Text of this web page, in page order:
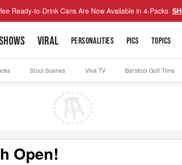
Ready-to-Drink Cans Are Now Available in 4-Packs
VIRAL PERSONALITIES PICS TOPICS
Stool Scenes Viva TV Barstool Golf Time
Open!